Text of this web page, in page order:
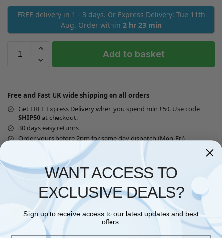
FREE delivery in 1 - 3 days. Or Express Delivery: Tue 11th
Aug. Order within 2 hr 23 min
Add to basket
Free and Fast UK wide shipping on all orders
Get FREE Express Delivery when you spend min £50. Use code
SHIP50at checkout.
30 days easy returns
Order yours before 2pm for same day dispatch (Mon-Fri)
Guaranteed Safe Checkout
Questions? Request a Call Back
WANT ACCESS TO
EXCLUSIVE DEALS?
Sign up to receive access to our latest updates and best
offers.